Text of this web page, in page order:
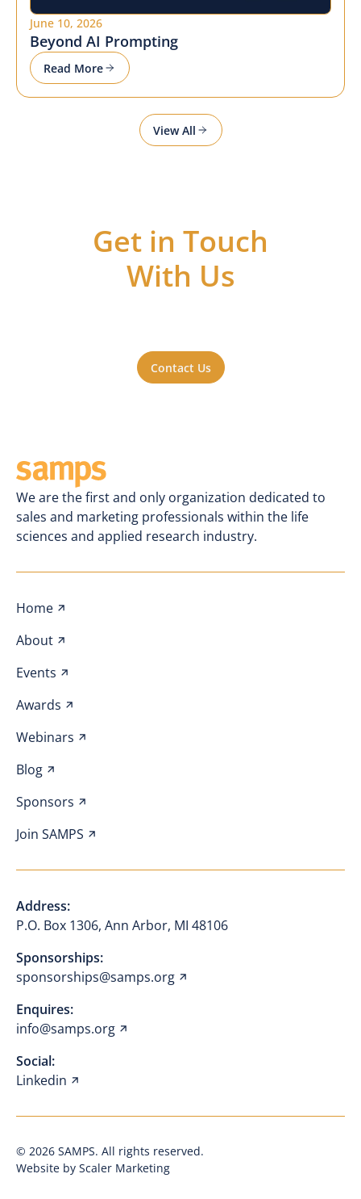
June 10, 2026
Beyond AI Prompting
Read More
View All
Get in Touch
With Us
Contact Us
We are the first and only organization dedicated to
sales and marketing professionals within the life
sciences and applied research industry.
Address:
P.O. Box 1306, Ann Arbor, MI 48106
Sponsorships:
sponsorships@samps.org
Enquires:
info@samps.org
Social:
Linkedin
Home
About
Events
Awards
Webinars
Blog
Sponsors
Join SAMPS
© 2026 SAMPS. All rights reserved.
Website by Scaler Marketing